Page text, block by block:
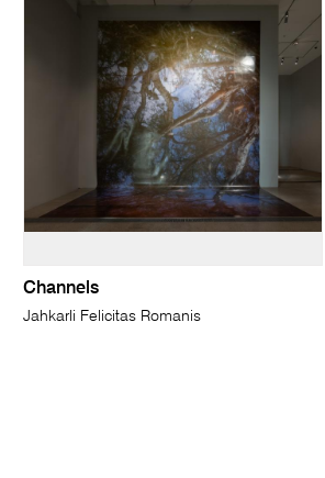
Channels
Jahkarli Felicitas Romanis